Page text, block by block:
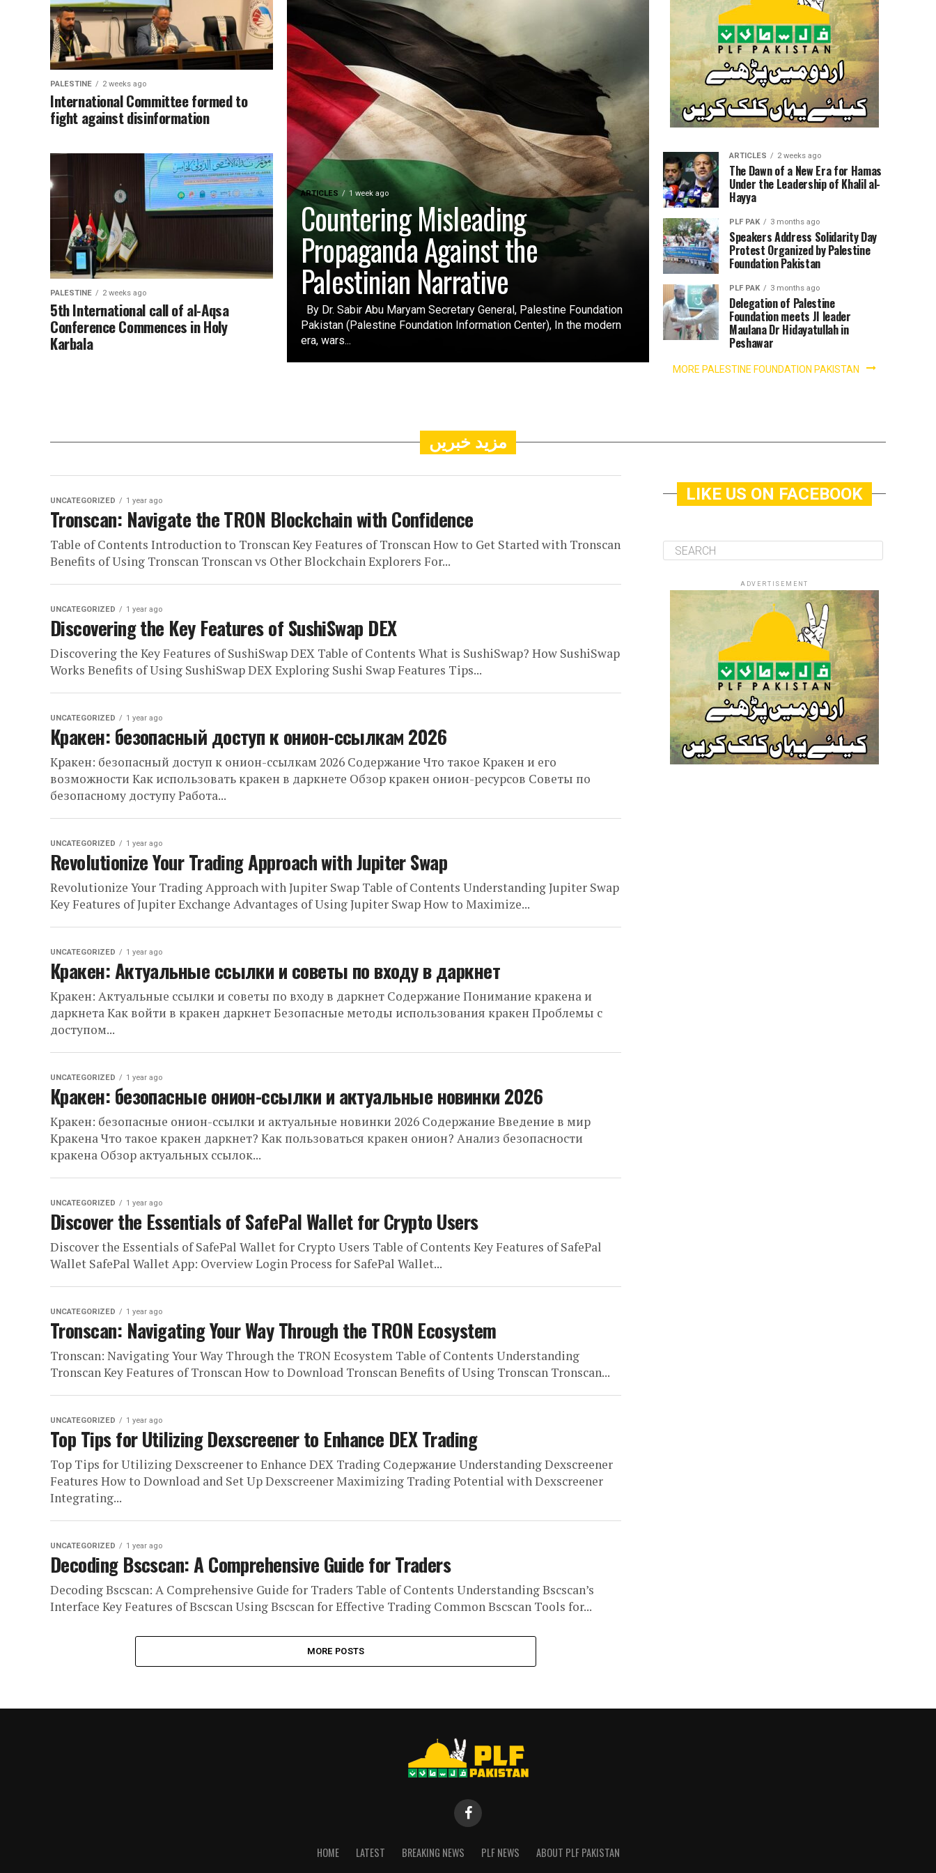
ARTICLES 1 week ago
Countering Misleading
Propaganda Against the
Palestinian Narrative
By Dr. Sabir Abu Maryam Secretary General, Palestine Foundation
Pakistan (Palestine Foundation Information Center), In the modern
era, wars...
PALESTINE 2 weeks ago
International Committee formed to
fight against disinformation
PALESTINE 2 weeks ago
5th International call of al-Aqsa
Conference Commences in Holy
Karbala
ARTICLES 2 weeks ago
The Dawn of a New Era for Hamas
Under the Leadership of Khalil al-
Hayya
PLF PAK 3 months ago
Speakers Address Solidarity Day
Protest Organized by Palestine
Foundation Pakistan
PLF PAK 3 months ago
Delegation of Palestine
Foundation meets JI leader
Maulana Dr Hidayatullah in
Peshawar
MORE PALESTINE FOUNDATION PAKISTAN
مزید خبریں
UNCATEGORIZED 1 year ago
Tronscan: Navigate the TRON Blockchain with Confidence
Table of Contents Introduction to Tronscan Key Features of Tronscan How to Get Started with Tronscan
Benefits of Using Tronscan Tronscan vs Other Blockchain Explorers For...
UNCATEGORIZED 1 year ago
Discovering the Key Features of SushiSwap DEX
Discovering the Key Features of SushiSwap DEX Table of Contents What is SushiSwap? How SushiSwap
Works Benefits of Using SushiSwap DEX Exploring Sushi Swap Features Tips...
UNCATEGORIZED 1 year ago
Кракен: безопасный доступ к онион-ссылкам 2026
Кракен: безопасный доступ к онион-ссылкам 2026 Содержание Что такое Кракен и его
возможности Как использовать кракен в даркнете Обзор кракен онион-ресурсов Советы по
безопасному доступу Работа...
UNCATEGORIZED 1 year ago
Revolutionize Your Trading Approach with Jupiter Swap
Revolutionize Your Trading Approach with Jupiter Swap Table of Contents Understanding Jupiter Swap
Key Features of Jupiter Exchange Advantages of Using Jupiter Swap How to Maximize...
UNCATEGORIZED 1 year ago
Кракен: Актуальные ссылки и советы по входу в даркнет
Кракен: Актуальные ссылки и советы по входу в даркнет Содержание Понимание кракена и
даркнета Как войти в кракен даркнет Безопасные методы использования кракен Проблемы с
доступом...
UNCATEGORIZED 1 year ago
Кракен: безопасные онион-ссылки и актуальные новинки 2026
Кракен: безопасные онион-ссылки и актуальные новинки 2026 Содержание Введение в мир
Кракена Что такое кракен даркнет? Как пользоваться кракен онион? Анализ безопасности
кракена Обзор актуальных ссылок...
UNCATEGORIZED 1 year ago
Discover the Essentials of SafePal Wallet for Crypto Users
Discover the Essentials of SafePal Wallet for Crypto Users Table of Contents Key Features of SafePal
Wallet SafePal Wallet App: Overview Login Process for SafePal Wallet...
UNCATEGORIZED 1 year ago
Tronscan: Navigating Your Way Through the TRON Ecosystem
Tronscan: Navigating Your Way Through the TRON Ecosystem Table of Contents Understanding
Tronscan Key Features of Tronscan How to Download Tronscan Benefits of Using Tronscan Tronscan...
UNCATEGORIZED 1 year ago
Top Tips for Utilizing Dexscreener to Enhance DEX Trading
Top Tips for Utilizing Dexscreener to Enhance DEX Trading Содержание Understanding Dexscreener
Features How to Download and Set Up Dexscreener Maximizing Trading Potential with Dexscreener
Integrating...
UNCATEGORIZED 1 year ago
Decoding Bscscan: A Comprehensive Guide for Traders
Decoding Bscscan: A Comprehensive Guide for Traders Table of Contents Understanding Bscscan’s
Interface Key Features of Bscscan Using Bscscan for Effective Trading Common Bscscan Tools for...
MORE POSTS
LIKE US ON FACEBOOK
ADVERTISEMENT
HOME LATEST BREAKING NEWS PLF NEWS ABOUT PLF PAKISTAN